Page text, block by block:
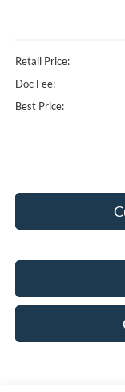
Retail Price:
Doc Fee:
Best Price: